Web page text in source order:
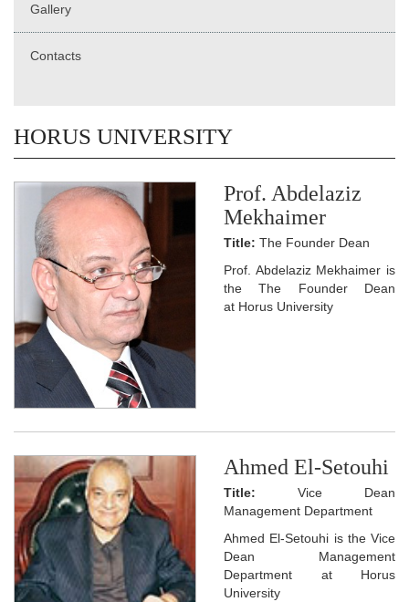
Gallery
Contacts
HORUS UNIVERSITY
Prof. Abdelaziz
Mekhaimer
Title: The Founder Dean
Prof. Abdelaziz Mekhaimer is
the The Founder Dean
at Horus University
Ahmed El-Setouhi
Title: Vice Dean
Management Department
Ahmed El-Setouhi is the Vice
Dean Management
Department at Horus
University